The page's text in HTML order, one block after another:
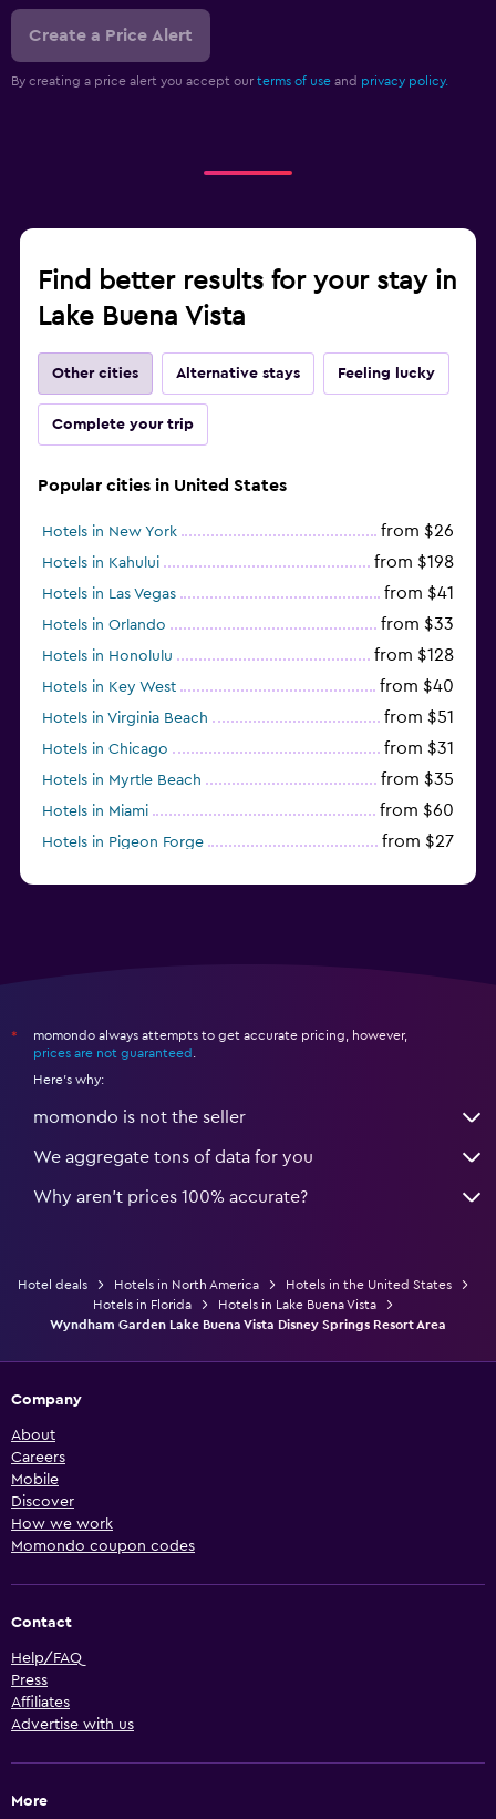
Create a Price Alert
By creating a price alert you accept our terms of use and privacy policy.
Find better results for your stay in
Lake Buena Vista
Other cities Alternative stays Feeling lucky
Complete your trip
Popular cities in United States
Hotels in New York from $26
Hotels in Kahului from $198
Hotels in Las Vegas from $41
Hotels in Orlando from $33
Hotels in Honolulu from $128
Hotels in Key West from $40
Hotels in Virginia Beach from $51
Hotels in Chicago from $31
Hotels in Myrtle Beach from $35
Hotels in Miami from $60
Hotels in Pigeon Forge from $27
*
momondo always attempts to get accurate pricing, however,
prices are not guaranteed
Here's why:
momondo is not the seller
We aggregate tons of data for you
Why aren’t prices 100% accurate?
Hotel deals Hotels in North America
Hotels in the United States
Hotels in Florida
Hotels in Lake Buena Vista
Wyndham Garden Lake Buena Vista Disney Springs Resort Area
Company
About
Careers
Mobile
Discover
How we work
Momondo coupon codes
Contact
Help/FAQ
Press
Affiliates
Advertise with us
More